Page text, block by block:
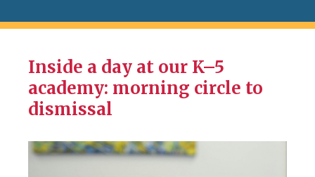
Inside a day at our K–5
academy: morning circle to
dismissal